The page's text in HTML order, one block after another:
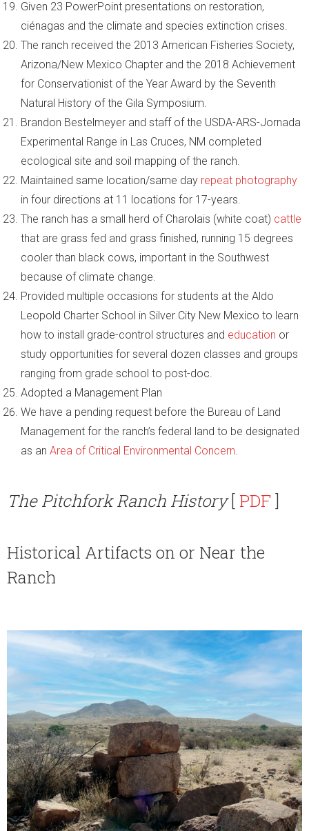
Given 23 PowerPoint presentations on restoration,
ciénagas and the climate and species extinction crises.
The ranch received the 2013 American Fisheries Society,
Arizona/New Mexico Chapter and the 2018 Achievement
for Conservationist of the Year Award by the Seventh
Natural History of the Gila Symposium.
Brandon Bestelmeyer and staff of the USDA-ARS-Jornada
Experimental Range in Las Cruces, NM completed
ecological site and soil mapping of the ranch.
Maintained same location/same day repeat photography
in four directions at 11 locations for 17-years.
The ranch has a small herd of Charolais (white coat) cattle
that are grass fed and grass finished, running 15 degrees
cooler than black cows, important in the Southwest
because of climate change.
Provided multiple occasions for students at the Aldo
Leopold Charter School in Silver City New Mexico to learn
how to install grade-control structures and education or
study opportunities for several dozen classes and groups
ranging from grade school to post-doc.
Adopted a Management Plan
We have a pending request before the Bureau of Land
Management for the ranch’s federal land to be designated
as an Area of Critical Environmental Concern
The Pitchfork Ranch History[ PDF ]
Historical Artifacts on or Near the
Ranch